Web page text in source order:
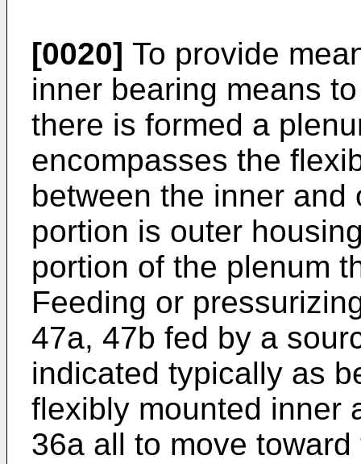
[0020] To provide
inner bearing means
there is formed a
encompasses the
between the inner
portion is outer
portion of the plenum
Feeding or
47a, 47b fed by a
indicated typically as
flexibly mounted inner
36a all to move